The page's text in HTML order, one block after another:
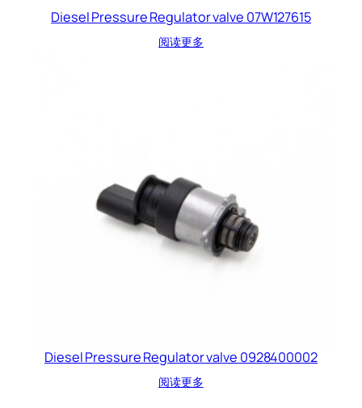
Diesel Pressure Regulator valve 07W127615
阅读更多
Diesel Pressure Regulator valve 0928400002
阅读更多